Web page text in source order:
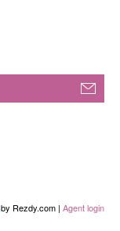
by Rezdy.com | Agent login